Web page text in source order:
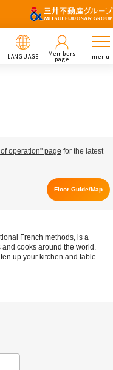
LANGUAGE Members
page menu
operation" page for the latest
Floor Guide/Map
French methods, is a
cooks around the world.
up your kitchen and table.